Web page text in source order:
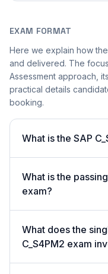
EXAM FORMAT
Here we explain how
and delivered. The
Assessment approach,
practical details
booking.
What is the SAP
What is the
exam?
What does the
C_S4PM2 exam